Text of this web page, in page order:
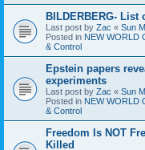
BILDERBERG- List
Last post by Zac « Sun
Posted in NEW WORLD
& Control
Epstein papers
experiments
Last post by Zac « Sun
Posted in NEW WORLD
& Control
Freedom Is NOT
Killed